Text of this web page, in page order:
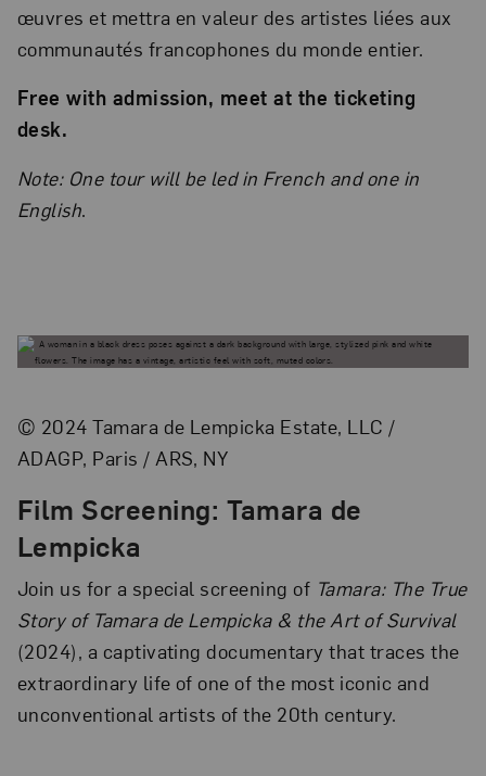
œuvres et mettra en valeur des artistes liées aux
communautés francophones du monde entier.
Free with admission, meet at the ticketing
desk.
Note: One tour will be led in French and one in
English.
© 2024 Tamara de Lempicka Estate, LLC /
ADAGP, Paris / ARS, NY
Film Screening: Tamara de
Lempicka
Join us for a special screening of Tamara: The True
Story of Tamara de Lempicka & the Art of Survival
(2024), a captivating documentary that traces the
extraordinary life of one of the most iconic and
unconventional artists of the 20th century.